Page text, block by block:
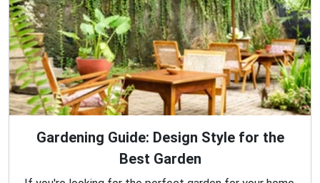
Gardening Guide: Design Style for the
Best Garden